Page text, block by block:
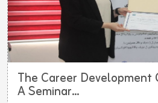
The Career Development
A Seminar...